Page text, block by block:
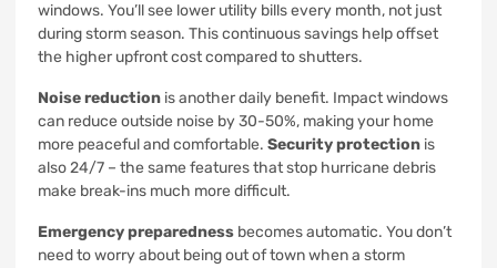
windows. You’ll see lower utility bills every month, not just
during storm season. This continuous savings help offset
the higher upfront cost compared to shutters.
Noise reduction is another daily benefit. Impact windows
can reduce outside noise by 30-50%, making your home
more peaceful and comfortable. Security protection is
also 24/7 – the same features that stop hurricane debris
make break-ins much more difficult.
Emergency preparedness becomes automatic. You don’t
need to worry about being out of town when a storm